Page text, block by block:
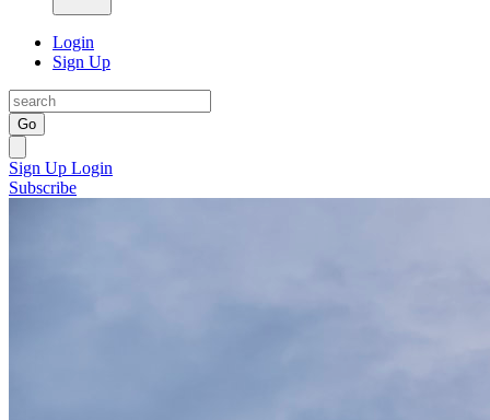
Login
Sign Up
Go
Sign Up Login
Subscribe